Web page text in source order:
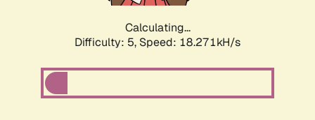
Calculating...
Difficulty: 5, Speed: 18.271kH/s